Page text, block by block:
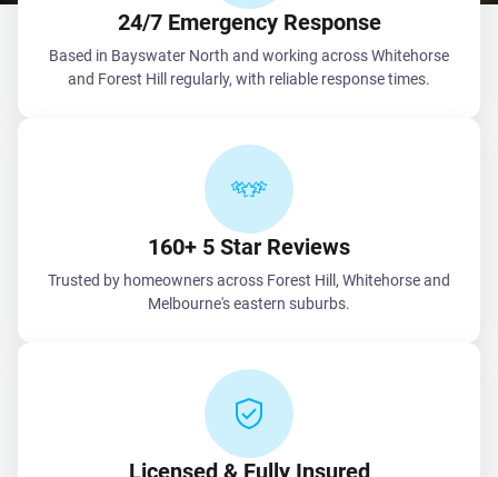
24/7 Emergency Response
Based in Bayswater North and working across Whitehorse
and Forest Hill regularly, with reliable response times.
160+ 5 Star Reviews
Trusted by homeowners across Forest Hill, Whitehorse and
Melbourne's eastern suburbs.
Licensed & Fully Insured